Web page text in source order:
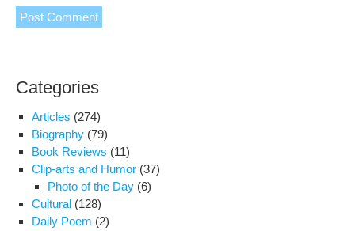
Categories
Articles (274)
Biography (79)
Book Reviews (11)
Clip-arts and Humor (37)
Photo of the Day (6)
Cultural (128)
Daily Poem (2)